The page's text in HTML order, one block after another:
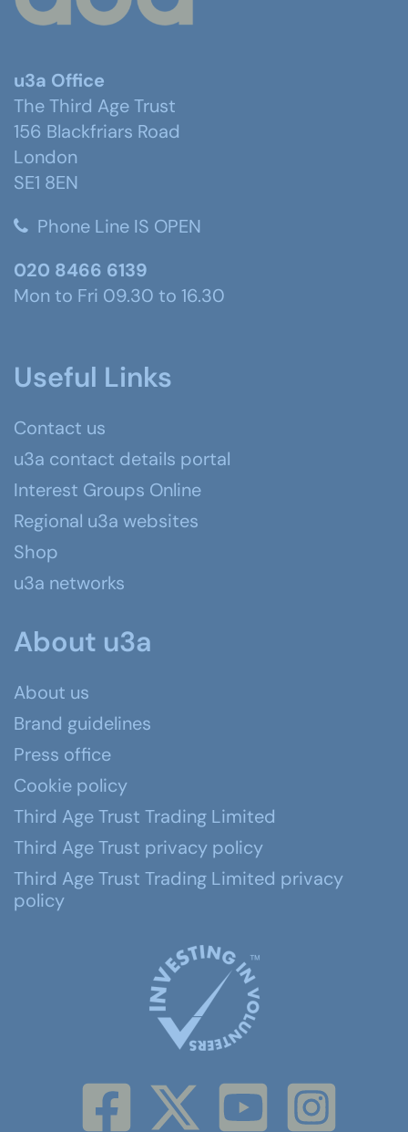
u3a Office
The Third Age Trust
156 Blackfriars Road
London
SE1 8EN
Phone Line IS OPEN
020 8466 6139
Mon to Fri 09.30 to 16.30
Useful Links
Contact us
u3a contact details portal
Interest Groups Online
Regional u3a websites
Shop
u3a networks
About u3a
About us
Brand guidelines
Press office
Cookie policy
Third Age Trust Trading Limited
Third Age Trust privacy policy
Third Age Trust Trading Limited privacy
policy